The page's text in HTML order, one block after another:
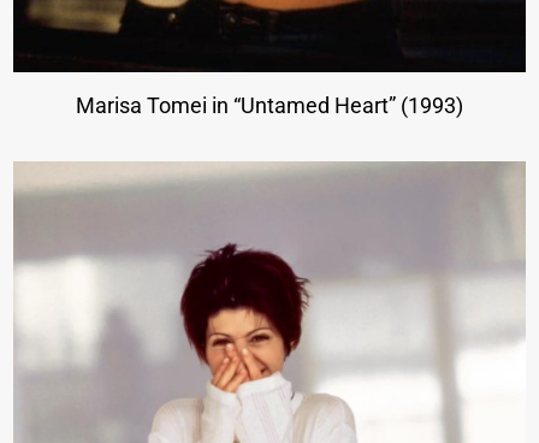
Marisa Tomei in “Untamed Heart” (1993)